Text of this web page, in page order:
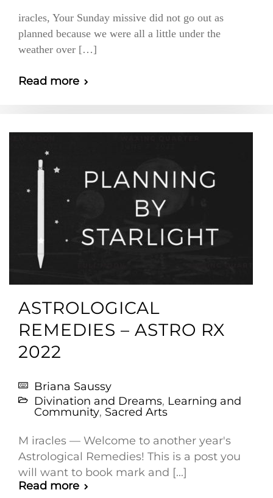
iracles, Your Sunday missive did not go out as
planned because we were all a little under the
weather over […]
Read more
ASTROLOGICAL
REMEDIES – ASTRO RX
2022
Briana Saussy
Divination and Dreams, Learning and
Community, Sacred Arts
M iracles — Welcome to another year's
Astrological Remedies! This is a post you
will want to book mark and [...]
Read more